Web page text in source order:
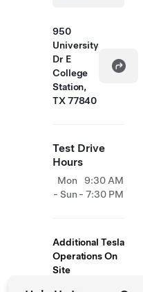
950
University
Dr E
College
Station,
TX 77840
Test Drive
Hours
Mon
- Sun
9:30 AM
- 7:30 PM
Additional Tesla
Operations On
Site